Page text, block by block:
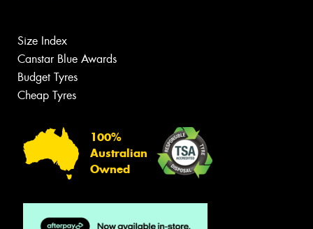
Size Index
Canstar Blue Awards
Budget Tyres
Cheap Tyres
100%
Australian
Owned